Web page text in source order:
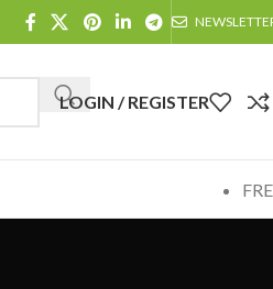
LOGIN / REGISTER